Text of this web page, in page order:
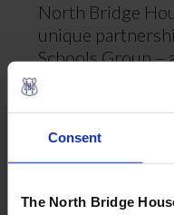
Consent
The North Bridge
North Bridge
unique
Schools Group –
distinguished
world-class,
exciting new
family continues